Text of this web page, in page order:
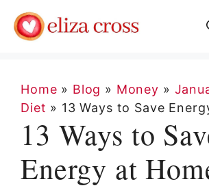
content
Home » Blog » Money »
Diet » 13 Ways to Save
13 Ways to
Energy at